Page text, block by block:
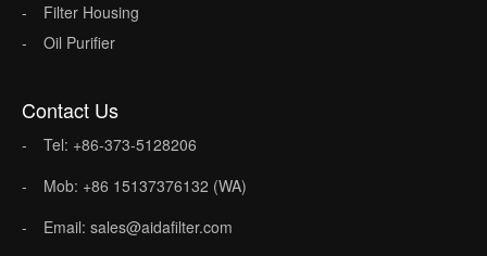
Filter Housing
Oil Purifier
Contact Us
Tel: +86-373-5128206
Mob: +86 15137376132 (WA)
Email: sales@aidafilter.com